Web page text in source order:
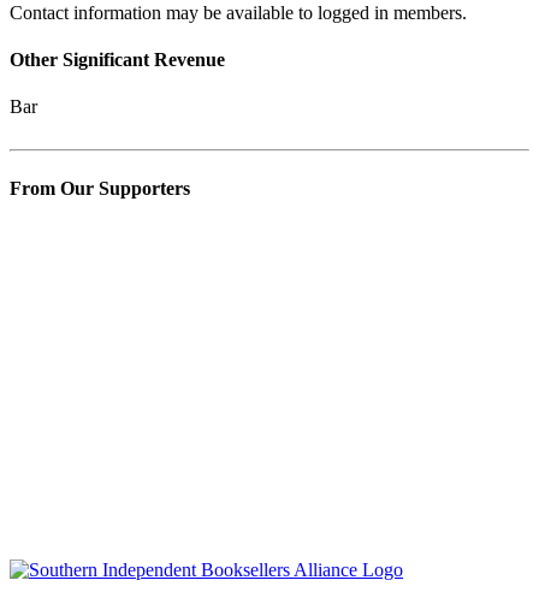
Contact information may be available to logged in members.
Other Significant Revenue
Bar
From Our Supporters